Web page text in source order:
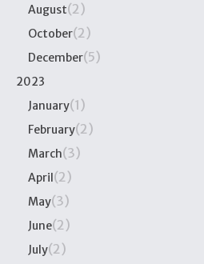
August(2)
October(2)
December(5)
2023
January(1)
February(2)
March(3)
April(2)
May(3)
June(2)
July(2)